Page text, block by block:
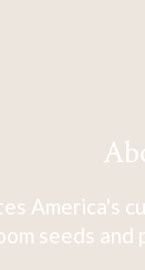
America's
seeds